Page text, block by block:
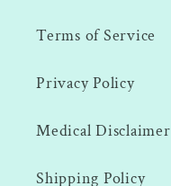
Terms of Service
Privacy Policy
Medical Disclaimer
Shipping Policy